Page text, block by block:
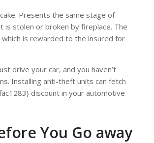
Presents the same stage of
stolen or broken by fireplace. The
is rewarded to the insured for
drive your car, and you haven’t
Installing anti-theft units can fetch
discount in your automotive
You Go away